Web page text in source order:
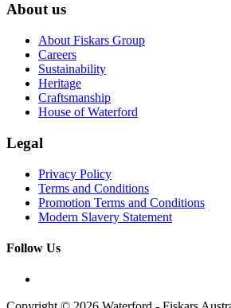
About us
About Fiskars Group
Careers
Sustainability
Heritage
Craftsmanship
House of Waterford
Legal
Privacy Policy
Terms and Conditions
Promotion Terms and Conditions
Modern Slavery Statement
Follow Us